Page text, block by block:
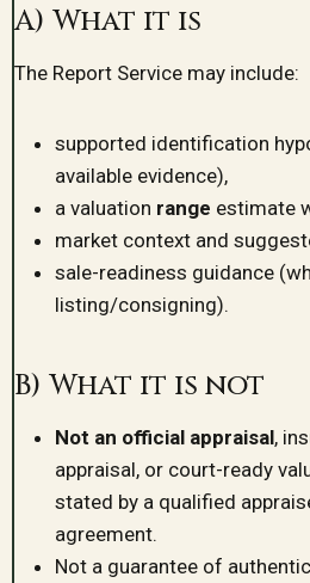
A) What it is
The Report Service may include:
supported identification
available evidence),
a valuation range estimate
market context and
sale-readiness guidance
listing/consigning).
B) What it is not
Not an official appraisal,
appraisal, or court-ready
stated by a qualified
agreement.
Not a guarantee of